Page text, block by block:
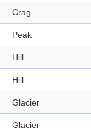
Crag
Peak
Hill
Hill
Glacier
Glacier